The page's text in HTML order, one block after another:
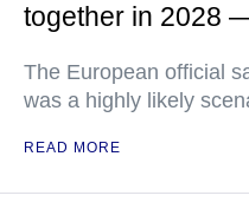
together in 2028
The European official
was a highly likely
READ MORE